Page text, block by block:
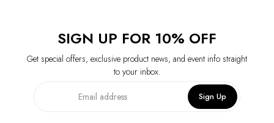
SIGN UP FOR 10% OFF
Get special offers, exclusive product news, and event info straight
to your inbox.
Sign Up